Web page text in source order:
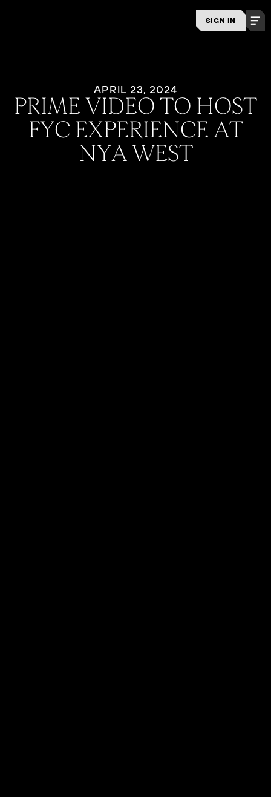
SIGN IN
APRIL 23, 2024